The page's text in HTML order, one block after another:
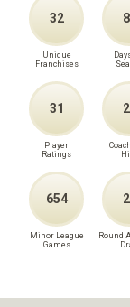
32
Unique
Franchises
31
Player
Ratings
654
Minor League
Games
Round